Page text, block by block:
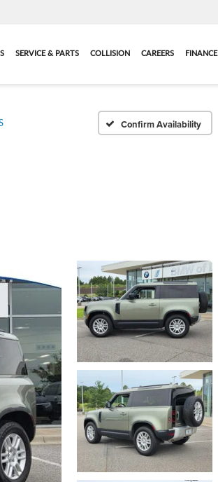
SERVICE & PARTS COLLISION CAREERS FINANCE
Confirm Availability